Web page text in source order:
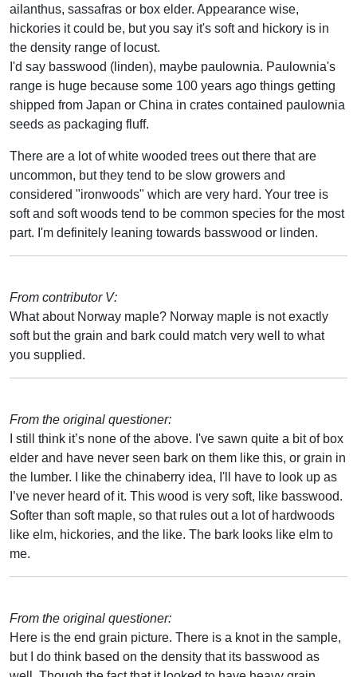
ailanthus, sassafras or box elder. Appearance wise,
hickories it could be, but you say it's soft and hickory is in
the density range of locust.
I'd say basswood (linden), maybe paulownia. Paulownia's
range is huge because some 100 years ago things getting
shipped from Japan or China in crates contained paulownia
seeds as packaging fluff.
There are a lot of white wooded trees out there that are
uncommon, but they tend to be slow growers and
considered "ironwoods" which are very hard. Your tree is
soft and soft woods tend to be common species for the most
part. I'm definitely leaning towards basswood or linden.
From contributor V:
What about Norway maple? Norway maple is not exactly
soft but the grain and bark could match very well to what
you supplied.
From the original questioner:
I still think it’s none of the above. I've sawn quite a bit of box
elder and have never seen bark on them like this, or grain in
the lumber. I like the chinaberry idea, I'll have to look up as
I’ve never heard of it. This wood is very soft, like basswood.
Softer than soft maple, so that rules out a lot of hardwoods
like elm, hickories, and the like. The bark looks like elm to
me.
From the original questioner:
Here is the end grain picture. There is a knot in the sample,
but I do think based on the density that its basswood as